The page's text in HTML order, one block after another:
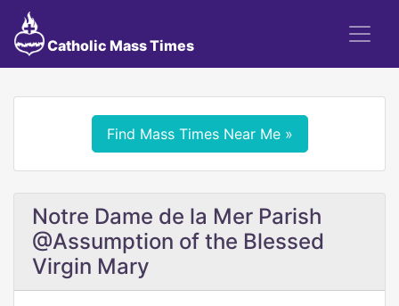
Catholic Mass Times
Find Mass Times Near Me »
Notre Dame de la Mer Parish
@Assumption of the Blessed
Virgin Mary